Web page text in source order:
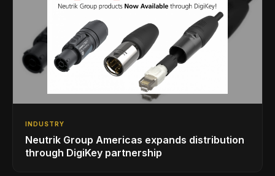
INDUSTRY
Neutrik Group Americas expands distribution
through DigiKey partnership